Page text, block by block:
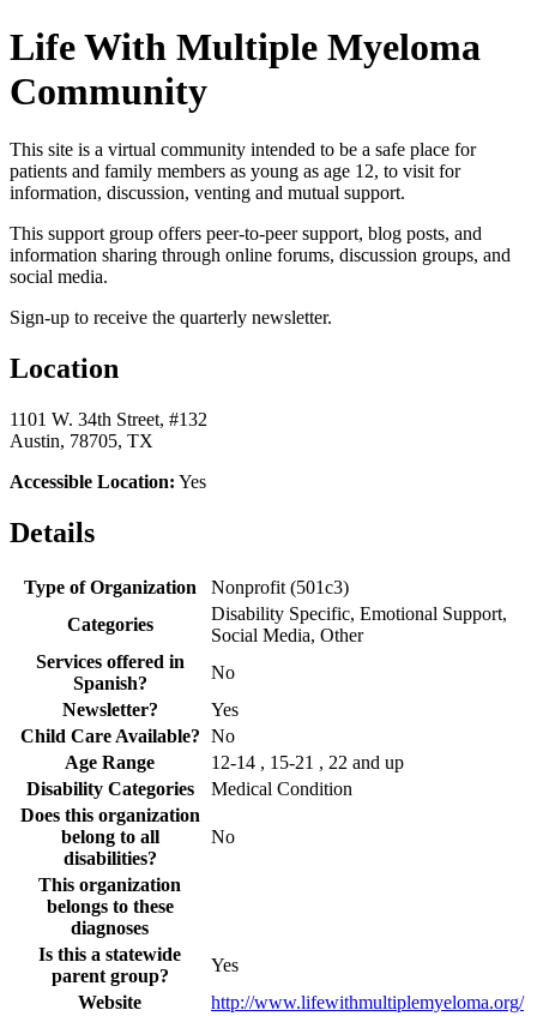
Life With Multiple Myeloma
Community
This site is a virtual community intended to be a safe place for
patients and family members as young as age 12, to visit for
information, discussion, venting and mutual support.
This support group offers peer-to-peer support, blog posts, and
information sharing through online forums, discussion groups, and
social media.
Sign-up to receive the quarterly newsletter.
Location
1101 W. 34th Street, #132
Austin, 78705, TX
Accessible Location: Yes
Details
Type of Organization
Nonprofit (501c3)
Categories
Disability Specific, Emotional Support,
Social Media, Other
Services offered in
Spanish?
No
Newsletter?
Yes
Child Care Available? No
Age Range
12-14 , 15-21 , 22 and up
Disability Categories
Medical Condition
Does this organization
belong to all
disabilities?
No
This organization
belongs to these
diagnoses
Is this a statewide
parent group?
Yes
Website
http://www.lifewithmultiplemyeloma.org/